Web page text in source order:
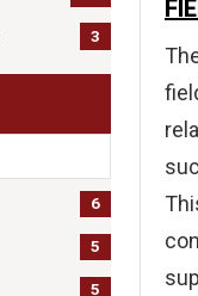
3
6
5
5